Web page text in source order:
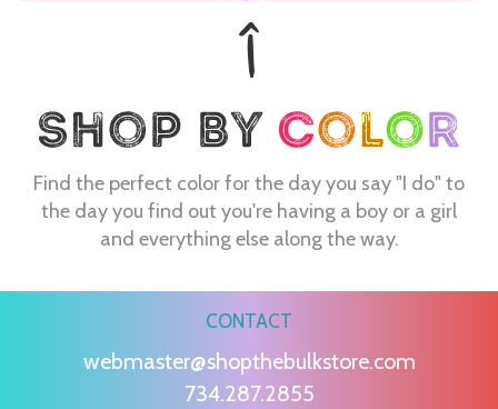
Find the perfect color for the day you say "I do" to
the day you find out you're having a boy or a girl
and everything else along the way.
CONTACT
webmaster@shopthebulkstore.com
734.287.2855